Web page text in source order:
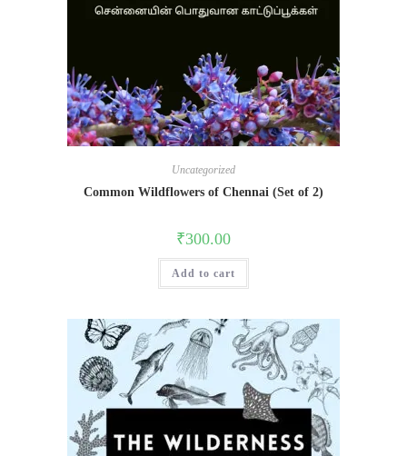
Uncategorized
Common Wildflowers of Chennai (Set of 2)
₹300.00
Add to cart